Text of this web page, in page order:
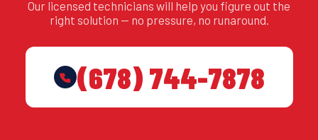
Our licensed technicians will help you figure out the
right solution — no pressure, no runaround.
(678) 744-7878